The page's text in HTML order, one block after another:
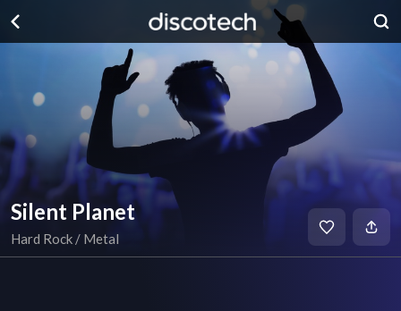
Silent Planet
Hard Rock / Metal